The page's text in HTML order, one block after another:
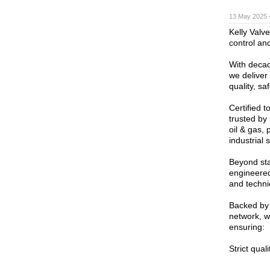
13 May
Kelly
control
With
we
quality,
Certified
trusted by
oil & gas,
industrial
Beyond
and
Backed
network,
ensuring:
Strict